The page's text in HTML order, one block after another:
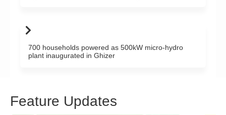
700 households powered as 500kW micro-hydro
plant inaugurated in Ghizer
Feature Updates